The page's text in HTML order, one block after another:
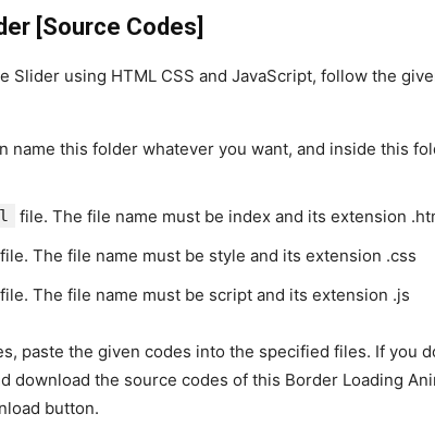
[Source Codes]
Slider using HTML CSS and JavaScript, follow the
name this folder whatever you want, and inside this
file. The file name must be index and its extension
file. The file name must be style and its extension .css
file. The file name must be script and its extension .js
paste the given codes into the specified files. If you
download the source codes of this Border Loading
button.